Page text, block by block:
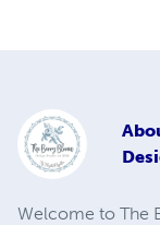
Welcome to The